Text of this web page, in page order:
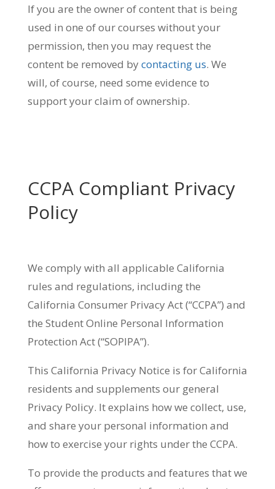
If you are the owner of content that is being
used in one of our courses without your
permission, then you may request the
content be removed bycontacting us. We
will, of course, need some evidence to
support your claim of ownership.
CCPA Compliant Privacy
Policy
We comply with all applicable California
rules and regulations, including the
California Consumer Privacy Act (“CCPA”) and
the Student Online Personal Information
Protection Act (“SOPIPA”).
This California Privacy Notice is for California
residents and supplements our general
Privacy Policy. It explains how we collect, use,
and share your personal information and
how to exercise your rights under the CCPA.
To provide the products and features that we